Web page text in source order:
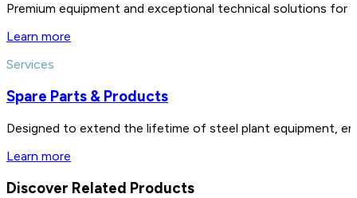
Premium equipment and exceptional technical solutions for
Learn more
Services
Spare Parts & Products
Designed to extend the lifetime of steel plant equipment,
Learn more
Discover Related Products